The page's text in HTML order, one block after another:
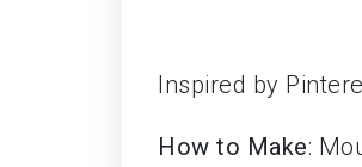
Inspired by
How to Make: